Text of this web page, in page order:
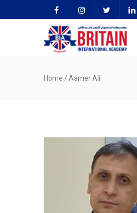
Home / Aamer Ali